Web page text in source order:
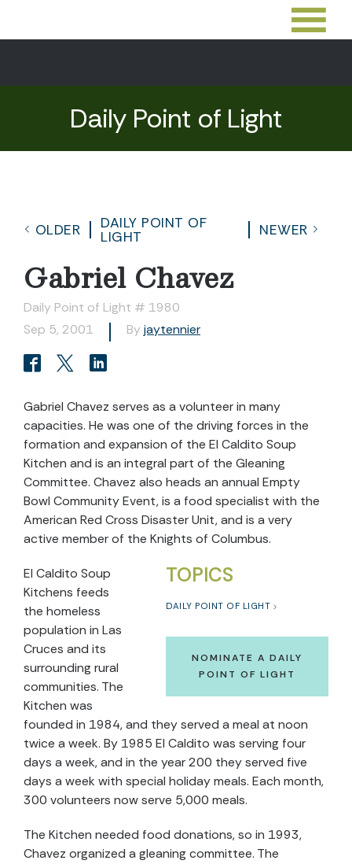
Daily Point of Light
OLDER
DAILY POINT OF
LIGHT
NEWER
Gabriel Chavez
Daily Point of Light # 1980
Sep 5, 2001
By jaytennier
Gabriel Chavez serves as a volunteer in many
capacities. He was one of the driving forces in the
formation and expansion of the El Caldito Soup
Kitchen and is an integral part of the Gleaning
Committee. Chavez also heads an annual Empty
Bowl Community Event, is a food specialist with the
American Red Cross Disaster Unit, and is a very
active member of the Knights of Columbus.
TOPICS
DAILY POINT OF LIGHT
NOMINATE A DAILY
POINT OF LIGHT
El Caldito Soup
Kitchens feeds
the homeless
population in Las
Cruces and its
surrounding rural
communities. The
Kitchen was
founded in 1984, and they served a meal at noon
twice a week. By 1985 El Caldito was serving four
days a week, and in the year 200 they served five
days a week with special holiday meals. Each month,
300 volunteers now serve 5,000 meals.
The Kitchen needed food donations, so in 1993,
Chavez organized a gleaning committee. The